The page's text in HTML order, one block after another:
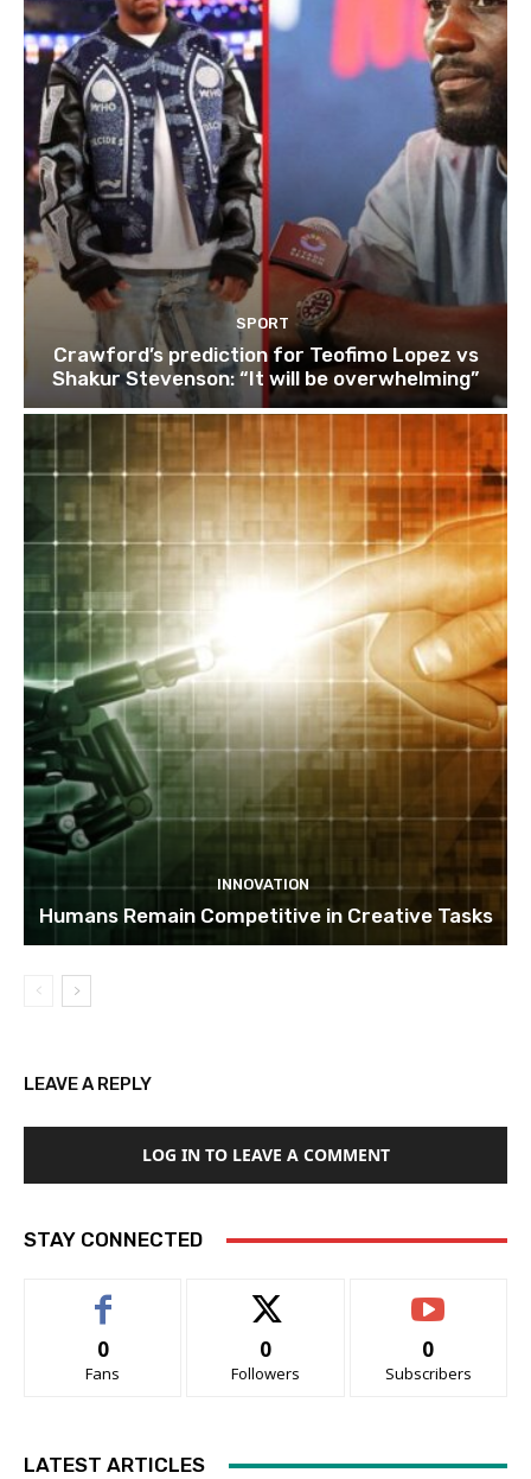
SPORT
Crawford’s prediction for Teofimo Lopez vs
Shakur Stevenson: “It will be overwhelming”
INNOVATION
Humans Remain Competitive in Creative Tasks
LEAVE A REPLY
LOG IN TO LEAVE A COMMENT
STAY CONNECTED
0
Fans
0
Followers
0
Subscribers
LATEST ARTICLES